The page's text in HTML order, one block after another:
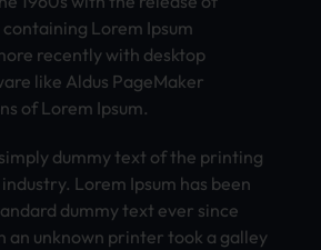
Lorem Ipsum
recently with desktop
like Aldus PageMaker
of Lorem Ipsum.
dummy text of the printing
Lorem Ipsum has been
dummy text ever since
an unknown printer took a galley